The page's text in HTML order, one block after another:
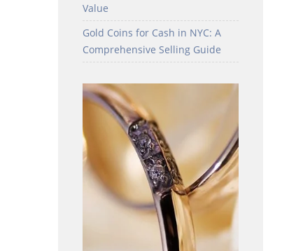
Value
Gold Coins for Cash in NYC: A
Comprehensive Selling Guide